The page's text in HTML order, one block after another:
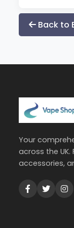
Back to
Your
across the
accessories,